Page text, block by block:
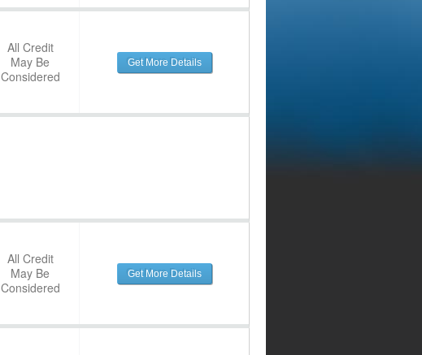
All Credit
May Be
Considered
Get More Details
All Credit
May Be
Considered
Get More Details